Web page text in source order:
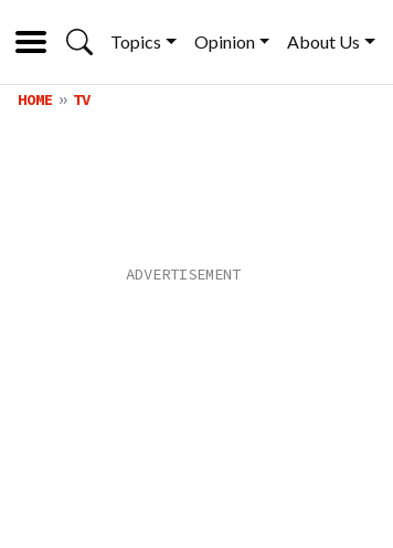
Topics Opinion About Us
HOME TV